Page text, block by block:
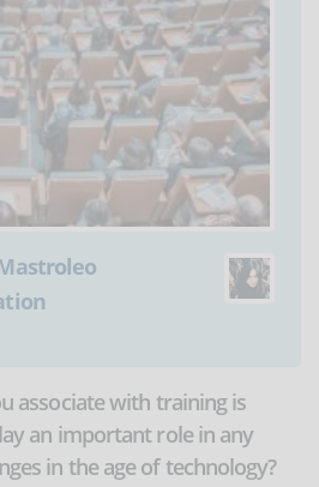
associate with training is
an important role in any
in the age of technology?